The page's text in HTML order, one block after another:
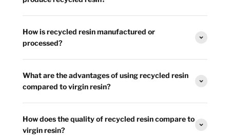
How is recycled resin manufactured or
processed?
What are the advantages of using recycled resin
compared to virgin resin?
How does the quality of recycled resin compare to
virgin resin?